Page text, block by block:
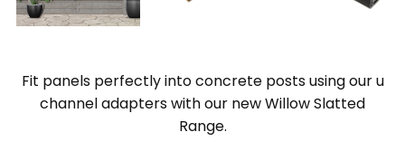
Fit panels perfectly into concrete posts using our u
channel adapters with our new Willow Slatted
Range.